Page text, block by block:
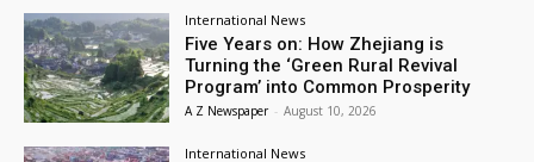
International News
Five Years on: How Zhejiang is
Turning the ‘Green Rural Revival
Program’ into Common Prosperity
A Z Newspaper - August 10, 2026
International News